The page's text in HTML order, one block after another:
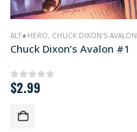
ALT★HERO, CHUCK DIXON'S AVALON
Chuck Dixon’s Avalon #1
0out of 5
$2.99